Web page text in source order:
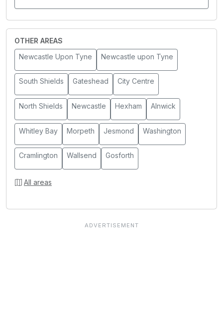
OTHER AREAS
Newcastle Upon Tyne
Newcastle upon Tyne
South Shields Gateshead City Centre
North Shields Newcastle Hexham Alnwick
Whitley Bay Morpeth Jesmond Washington
Cramlington Wallsend Gosforth
All areas